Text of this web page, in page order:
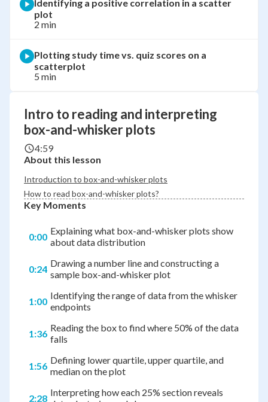
Intro to reading and interpreting
box-and-whisker plots
4:59
About this lesson
Introduction to box-and-whisker plots
How to read box-and-whisker plots?
Key Moments
0:00 Explaining what box-and-whisker plots show
about data distribution
0:24 Drawing a number line and constructing a
sample box-and-whisker plot
1:00 Identifying the range of data from the whisker
endpoints
1:36 Reading the box to find where 50% of the data
falls
1:56 Defining lower quartile, upper quartile, and
median on the plot
2:28 Interpreting how each 25% section reveals
Identifying a positive correlation in a scatter
plot
2 min
Plotting study time vs. quiz scores on a
scatterplot
5 min